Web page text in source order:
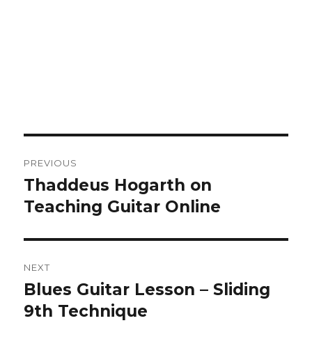
navigation
PREVIOUS
Previous
post:
Thaddeus Hogarth on
Teaching Guitar Online
NEXT
Next
post:
Blues Guitar Lesson – Sliding
9th Technique